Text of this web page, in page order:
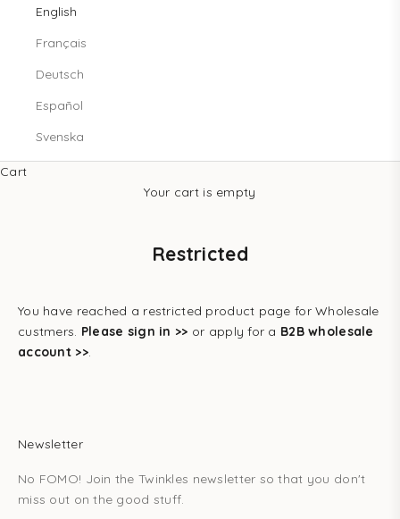
English
Français
Deutsch
Español
Svenska
Cart
Your cart is empty
Restricted
You have reached a restricted product page for Wholesale
custmers. Please sign in >> or apply for a B2B wholesale
account >>.
Newsletter
No FOMO! Join the Twinkles newsletter so that you don't
miss out on the good stuff.